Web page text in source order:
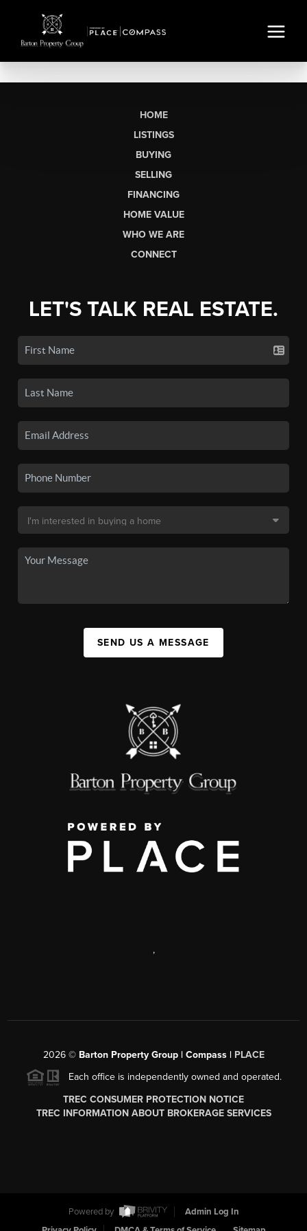
HOME
LISTINGS
BUYING
SELLING
FINANCING
HOME VALUE
WHO WE ARE
CONNECT
LET'S TALK REAL ESTATE.
SEND US A MESSAGE
,
2026© Barton Property Group | Compass | PLACE
Each office is independently owned and operated.
TREC CONSUMER PROTECTION NOTICE
TREC INFORMATION ABOUT BROKERAGE SERVICES
Powered by
Admin Log In